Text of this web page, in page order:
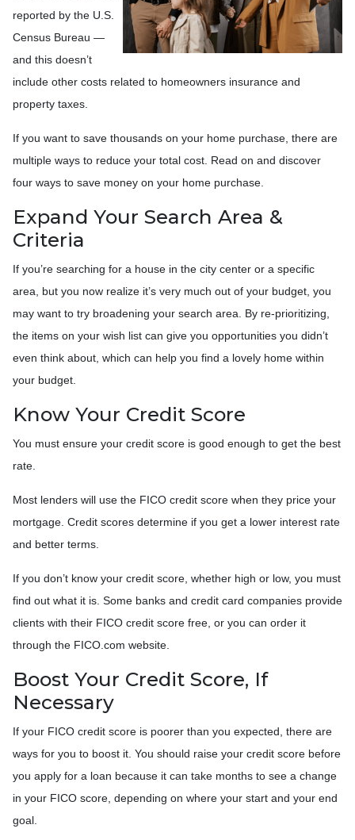
reported by the U.S.
Census Bureau —
and this doesn’t
include other costs related to homeowners insurance and
property taxes.
If you want to save thousands on your home purchase, there are
multiple ways to reduce your total cost. Read on and discover
four ways to save money on your home purchase.
Expand Your Search Area &
Criteria
If you’re searching for a house in the city center or a specific
area, but you now realize it’s very much out of your budget, you
may want to try broadening your search area. By re-prioritizing,
the items on your wish list can give you opportunities you didn’t
even think about, which can help you find a lovely home within
your budget.
Know Your Credit Score
You must ensure your credit score is good enough to get the best
rate.
Most lenders will use the FICO credit score when they price your
mortgage. Credit scores determine if you get a lower interest rate
and better terms.
If you don’t know your credit score, whether high or low, you must
find out what it is. Some banks and credit card companies provide
clients with their FICO credit score free, or you can order it
through the FICO.com website.
Boost Your Credit Score, If
Necessary
If your FICO credit score is poorer than you expected, there are
ways for you to boost it. You should raise your credit score before
you apply for a loan because it can take months to see a change
in your FICO score, depending on where your start and your end
goal.